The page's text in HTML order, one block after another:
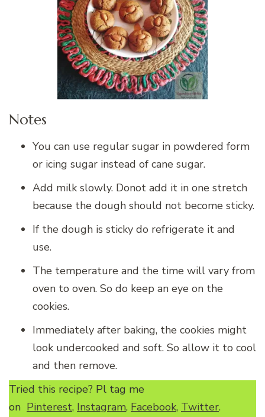
Notes
You can use regular sugar in powdered form
or icing sugar instead of cane sugar.
Add milk slowly. Donot add it in one stretch
because the dough should not become sticky.
If the dough is sticky do refrigerate it and
use.
The temperature and the time will vary from
oven to oven. So do keep an eye on the
cookies.
Immediately after baking, the cookies might
look undercooked and soft. So allow it to cool
and then remove.
Tried this recipe? Pl tag me
on Pinterest, Instagram, Facebook, Twitter.